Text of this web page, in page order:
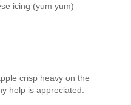
icing (yum yum)
crisp heavy on the
help is appreciated.